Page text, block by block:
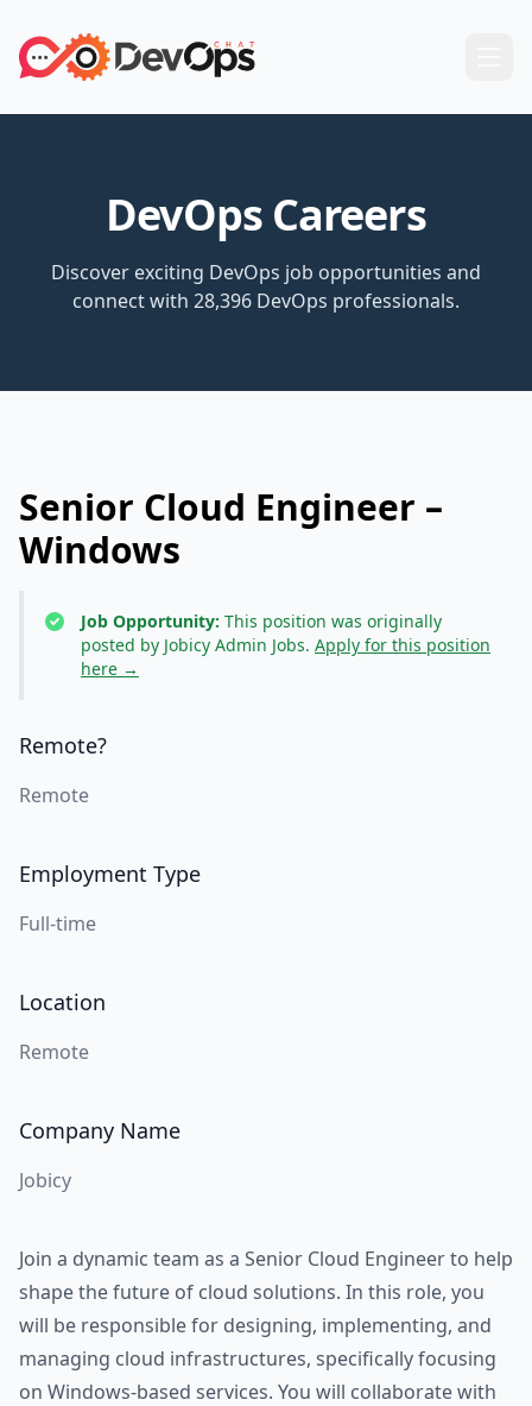
DevOps Careers
Discover exciting DevOps job opportunities and
connect with 28,396 DevOps professionals.
Senior Cloud Engineer –
Windows
Job Opportunity: This position was originally
posted by Jobicy Admin Jobs. Apply for this position
here →
Remote?
Remote
Employment Type
Full-time
Location
Remote
Company Name
Jobicy
Join a dynamic team as a Senior Cloud Engineer to help
shape the future of cloud solutions. In this role, you
will be responsible for designing, implementing, and
managing cloud infrastructures, specifically focusing
on Windows-based services. You will collaborate with